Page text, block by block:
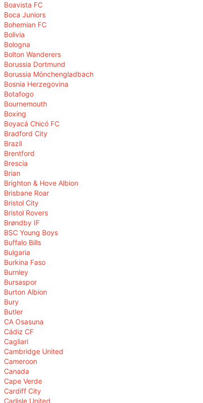
Boavista FC
Boca Juniors
Bohemian FC
Bolivia
Bologna
Bolton Wanderers
Borussia Dortmund
Borussia Mönchengladbach
Bosnia Herzegovina
Botafogo
Bournemouth
Boxing
Boyacá Chicó FC
Bradford City
Brazil
Brentford
Brescia
Brian
Brighton & Hove Albion
Brisbane Roar
Bristol City
Bristol Rovers
Brøndby IF
BSC Young Boys
Buffalo Bills
Bulgaria
Burkina Faso
Burnley
Bursaspor
Burton Albion
Bury
Butler
CA Osasuna
Cádiz CF
Cagliari
Cambridge United
Cameroon
Canada
Cape Verde
Cardiff City
Carlisle United